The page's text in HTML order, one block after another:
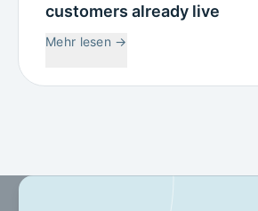
customers already live
Mehr lesen →